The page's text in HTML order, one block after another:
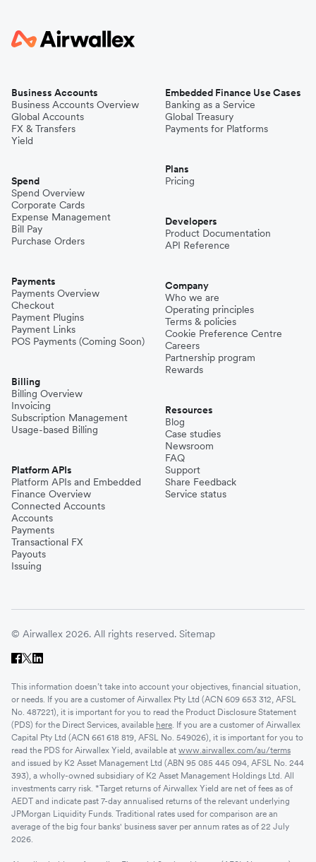
Business Accounts
Business Accounts Overview
Global Accounts
FX & Transfers
Yield
Spend
Spend Overview
Corporate Cards
Expense Management
Bill Pay
Purchase Orders
Payments
Payments Overview
Checkout
Payment Plugins
Payment Links
POS Payments (Coming Soon)
Billing
Billing Overview
Invoicing
Subscription Management
Usage-based Billing
Platform APIs
Platform APIs and Embedded
Finance Overview
Connected Accounts
Accounts
Payments
Transactional FX
Payouts
Issuing
Embedded Finance Use Cases
Banking as a Service
Global Treasury
Payments for Platforms
Plans
Pricing
Developers
Product Documentation
API Reference
Company
Who we are
Operating principles
Terms & policies
Cookie Preference Centre
Careers
Partnership program
Rewards
Resources
Blog
Case studies
Newsroom
FAQ
Support
Share Feedback
Service status
© Airwallex 2026. All rights reserved. Sitemap
This information doesn’t take into account your objectives, financial situation,
or needs. If you are a customer of Airwallex Pty Ltd (ACN 609 653 312, AFSL
No. 487221), it is important for you to read the Product Disclosure Statement
(PDS) for the Direct Services, available here . If you are a customer of Airwallex
Capital Pty Ltd (ACN 661 618 819, AFSL No. 549026), it is important for you to
read the PDS for Airwallex Yield, available at www.airwallex.com/au/terms
and issued by K2 Asset Management Ltd (ABN 95 085 445 094, AFSL No. 244
393), a wholly-owned subsidiary of K2 Asset Management Holdings Ltd. All
investments carry risk. *Target returns of Airwallex Yield are net of fees as of
AEDT and indicate past 7-day annualised returns of the relevant underlying
JPMorgan Liquidity Funds. Traditional rates used for comparison are an
average of the big four banks' business saver per annum rates as of 22 July
2026.